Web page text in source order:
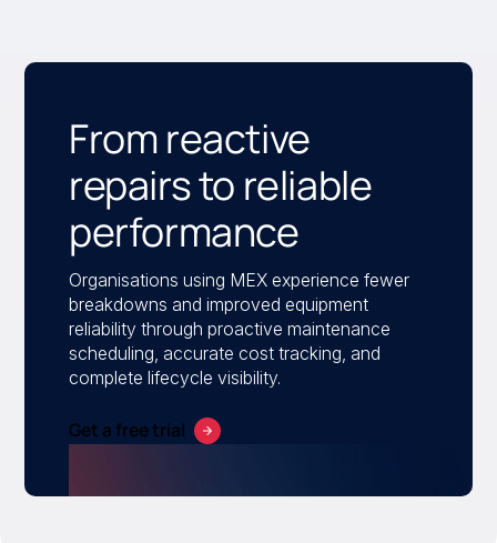
From reactive
repairs to reliable
performance
Organisations using MEX experience fewer
breakdowns and improved equipment
reliability through proactive maintenance
scheduling, accurate cost tracking, and
complete lifecycle visibility.
Get a free trial